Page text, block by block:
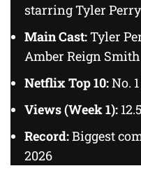
starring Tyler Perry
Main Cast:Tyler
Amber Reign Smith
Netflix Top 10:No.
Views (Week 1):
Record:Biggest
2026